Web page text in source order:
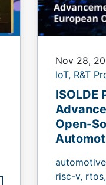
Nov 28,
IoT, R&T
ISOLDE
Open-
risc-v, rtos,